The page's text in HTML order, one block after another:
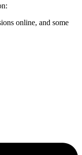
online, and some